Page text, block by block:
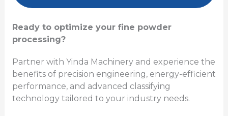
Ready to optimize your fine powder
processing?
Partner with Yinda Machinery and experience the
benefits of precision engineering, energy-efficient
performance, and advanced classifying
technology tailored to your industry needs.